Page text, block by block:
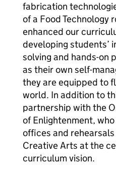
fabrication
of a Food Technology
enhanced our
developing students’
solving and hands-on
as their own self-
they are equipped to
world. In addition to
partnership with the
of Enlightenment,
offices and
Creative Arts at the
curriculum vision.